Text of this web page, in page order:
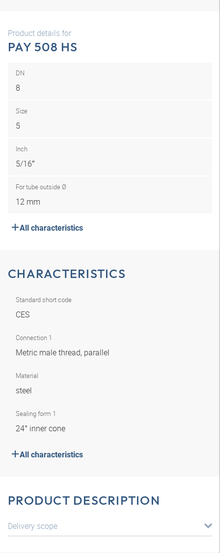
Product details for
PAY 508 HS
DN
8
Size
5
Inch
5/16″
For tube outside Ø
12 mm
All characteristics
CHARACTERISTICS
Standard short code
CES
Connection 1
Metric male thread, parallel
Material
steel
Sealing form 1
24° inner cone
All characteristics
PRODUCT DESCRIPTION
Delivery scope